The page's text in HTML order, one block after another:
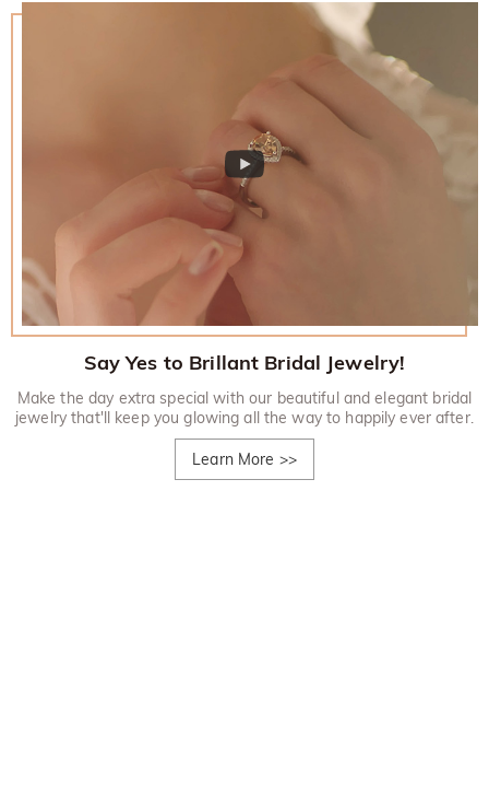
Say Yes to Brillant Bridal Jewelry!
Make the day extra special with our beautiful and elegant bridal
jewelry that'll keep you glowing all the way to happily ever after.
Learn More >>